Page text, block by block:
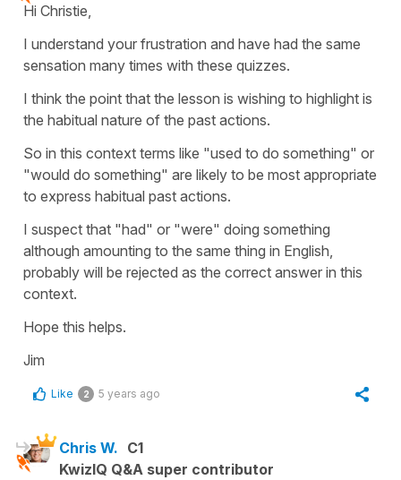
Hi Christie,
I understand your frustration and have had the same
sensation many times with these quizzes.
I think the point that the lesson is wishing to highlight is
the habitual nature of the past actions.
So in this context terms like "used to do something" or
"would do something" are likely to be most appropriate
to express habitual past actions.
I suspect that "had" or "were" doing something
although amounting to the same thing in English,
probably will be rejected as the correct answer in this
context.
Hope this helps.
Jim
Like 2 5 years ago
Chris W. C1
KwizIQ Q&A super contributor